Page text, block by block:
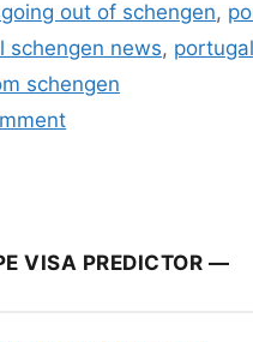
out of schengen,
schengen news, portugal
schengen
VISA PREDICTOR —